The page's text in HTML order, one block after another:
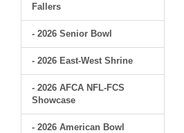
Fallers
- 2026 Senior Bowl
- 2026 East-West Shrine
- 2026 AFCA NFL-FCS
Showcase
- 2026 American Bowl